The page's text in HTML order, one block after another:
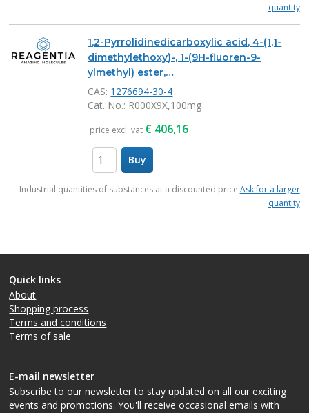
quantity
1,2-Pyrrolidinedicarboxylic acid, 4-(1,1-
dimethylethoxy)-, 1-(9H-fluoren-9-
ylmethyl) ester,…
CAS: 1276694-30-4
Cat. No.: R000X9X,100mg
price excl. vat € 406,16
Buy
Industrial quantities of substances at a discounted price Ask for a larger
quantity
Quick links
About
Shopping process
Terms and conditions
Terms of sale
E-mail newsletter
Subscribe to our newsletterto stay updated on all our exciting
events and promotions. You'll receive occasional emails with